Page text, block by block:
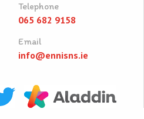
Telephone
065 682 9158
Email
info@ennisns.ie